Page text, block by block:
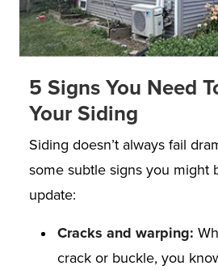
5 Signs You Need
Your Siding
Siding doesn’t always fail
some subtle signs you might
update:
Cracks and warping:
crack or buckle, you